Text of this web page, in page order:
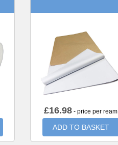
£16.98 - price per ream
ADD TO BASKET